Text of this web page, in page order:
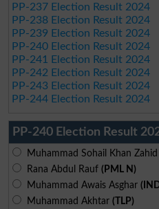
PP-237 Election Result 2024
PP-238 Election Result 2024
PP-239 Election Result 2024
PP-240 Election Result 2024
PP-241 Election Result 2024
PP-242 Election Result 2024
PP-243 Election Result 2024
PP-244 Election Result 2024
PP-240 Election Result
Muhammad Sohail Khan Zahid
Rana Abdul Rauf (PML N)
Muhammad Awais Asghar
Muhammad Akhtar (TLP)